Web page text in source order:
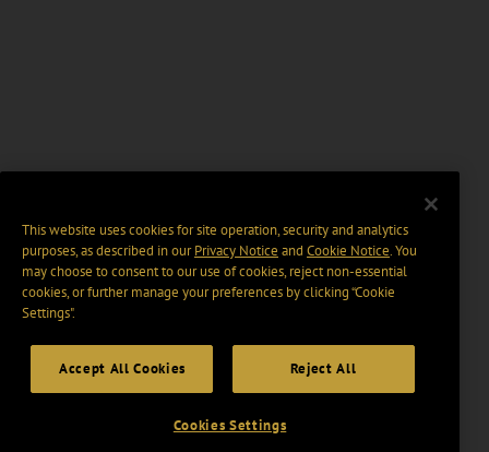
This website uses cookies for site operation, security and analytics
purposes, as described in ourPrivacy Notice and Cookie Notice. You
may choose to consent to our use of cookies, reject non-essential
cookies, or further manage your preferences by clicking “Cookie
Settings".
Accept All Cookies Reject All
Cookies Settings